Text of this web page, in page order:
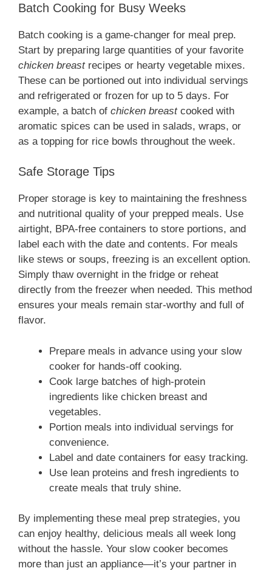
Batch Cooking for Busy Weeks
Batch cooking is a game-changer for meal prep.
Start by preparing large quantities of your favorite
chicken breastrecipes or hearty vegetable mixes.
These can be portioned out into individual servings
and refrigerated or frozen for up to 5 days. For
example, a batch of chicken breastcooked with
aromatic spices can be used in salads, wraps, or
as a topping for rice bowls throughout the week.
Safe Storage Tips
Proper storage is key to maintaining the freshness
and nutritional quality of your prepped meals. Use
airtight, BPA-free containers to store portions, and
label each with the date and contents. For meals
like stews or soups, freezing is an excellent option.
Simply thaw overnight in the fridge or reheat
directly from the freezer when needed. This method
ensures your meals remain star-worthy and full of
flavor.
Prepare meals in advance using your slow
cooker for hands-off cooking.
Cook large batches of high-protein
ingredients like chicken breast and
vegetables.
Portion meals into individual servings for
convenience.
Label and date containers for easy tracking.
Use lean proteins and fresh ingredients to
create meals that truly shine.
By implementing these meal prep strategies, you
can enjoy healthy, delicious meals all week long
without the hassle. Your slow cooker becomes
more than just an appliance—it’s your partner in